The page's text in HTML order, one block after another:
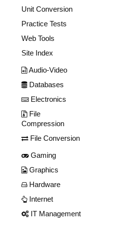
Unit Conversion
Practice Tests
Web Tools
Site Index
Audio-Video
Databases
Electronics
File
Compression
File Conversion
Gaming
Graphics
Hardware
Internet
IT Management